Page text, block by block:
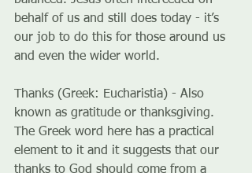
behalf of us and still does today - it’s
our job to do this for those around us
and even the wider world.
Thanks (Greek: Eucharistia) - Also
known as gratitude or thanksgiving.
The Greek word here has a practical
element to it and it suggests that our
thanks to God should come from a